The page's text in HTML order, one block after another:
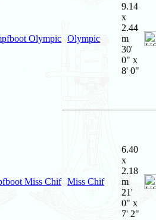
Olympic
9.14
x
2.44
m
30'
0" x
8' 0"
Miss Chif
6.40
x
2.18
m
21'
0" x
7' 2"